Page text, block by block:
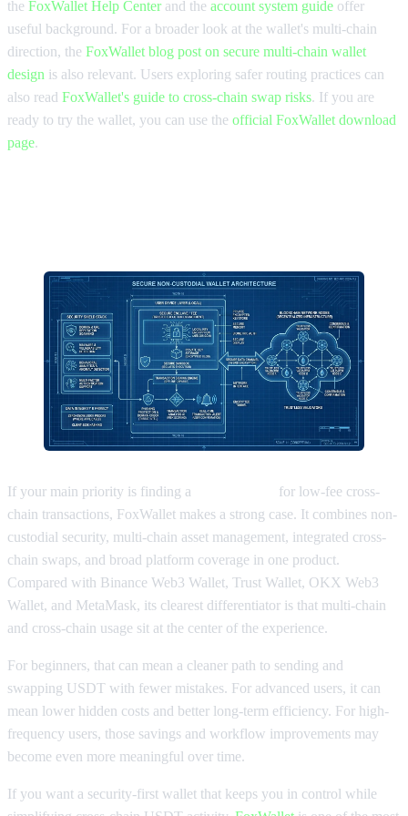
the FoxWallet Help Centerand the account system guide offer
useful background. For a broader look at the wallet's multi-chain
direction, the FoxWallet blog post on secure multi-chain wallet
design is also relevant. Users exploring safer routing practices can
also read FoxWallet's guide to cross-chain swap risks. If you are
ready to try the wallet, you can use the official FoxWallet download
page.
If your main priority is finding a
for low-fee cross-
chain transactions, FoxWallet makes a strong case. It combines non-
custodial security, multi-chain asset management, integrated cross-
chain swaps, and broad platform coverage in one product.
Compared with Binance Web3 Wallet, Trust Wallet, OKX Web3
Wallet, and MetaMask, its clearest differentiator is that multi-chain
and cross-chain usage sit at the center of the experience.
For beginners, that can mean a cleaner path to sending and
swapping USDT with fewer mistakes. For advanced users, it can
mean lower hidden costs and better long-term efficiency. For high-
frequency users, those savings and workflow improvements may
become even more meaningful over time.
If you want a security-first wallet that keeps you in control while